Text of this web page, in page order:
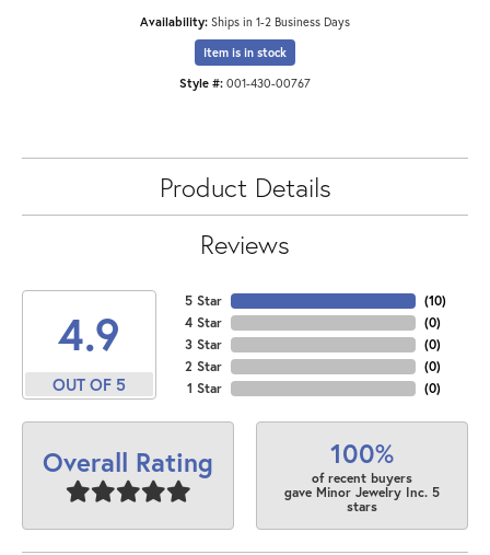
Availability: Ships in 1-2 Business Days
Item is in stock
Style #: 001-430-00767
Product Details
Reviews
4.9
OUT OF 5
5 Star
4 Star
3 Star
2 Star
1 Star
(10)
(0)
(0)
(0)
(0)
Overall Rating 100%
of recent buyers
gave Minor Jewelry Inc. 5
stars